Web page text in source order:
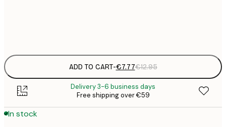
ADD TO CART-€7.77€12.95
Delivery 3-6 business days
Free shipping over €59
In stock